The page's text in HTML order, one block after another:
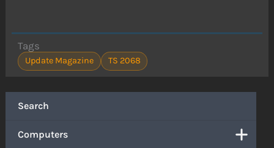
Search
Computers
Tags
Update Magazine TS 2068